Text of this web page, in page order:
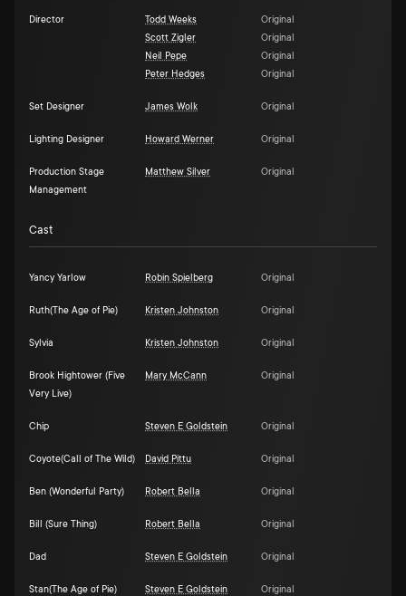
Director Todd Weeks
Original
Scott Zigler
Original
Neil Pepe
Original
Peter Hedges
Original
Set Designer James Wolk Original
Lighting Designer Howard Werner Original
Production Stage
Management
Matthew Silver Original
Cast
Yancy Yarlow Robin Spielberg Original
Ruth(The Age of Pie) Kristen Johnston Original
Sylvia Kristen Johnston Original
Brook Hightower (Five
Very Live)
Mary McCann Original
Chip Steven E Goldstein Original
Coyote(Call of The Wild) David Pittu Original
Ben (Wonderful Party) Robert Bella Original
Bill (Sure Thing) Robert Bella Original
Dad Steven E Goldstein Original
Stan(The Age of Pie) Steven E Goldstein Original